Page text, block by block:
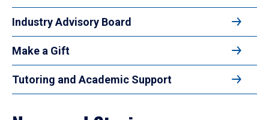
Industry Advisory Board
Make a Gift
Tutoring and Academic Support